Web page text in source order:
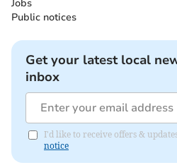
Jobs
Public notices
Get your latest local
inbox
I'd like to receive offers &
notice